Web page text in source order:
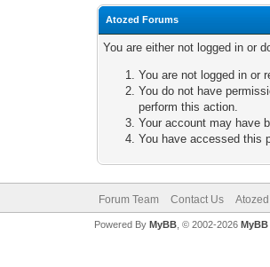
Atozed Forums
You are either not logged in or
You are not logged in or
You do not have
perform this action.
Your account may have
You have accessed this
Forum Team Contact Us
Powered By MyBB, © 2002-2026